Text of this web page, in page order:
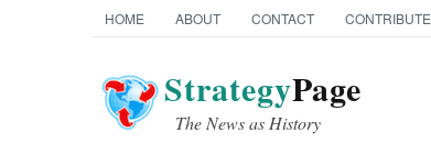
HOME ABOUT CONTACT CONTRIBUTE
StrategyPage
The News as History